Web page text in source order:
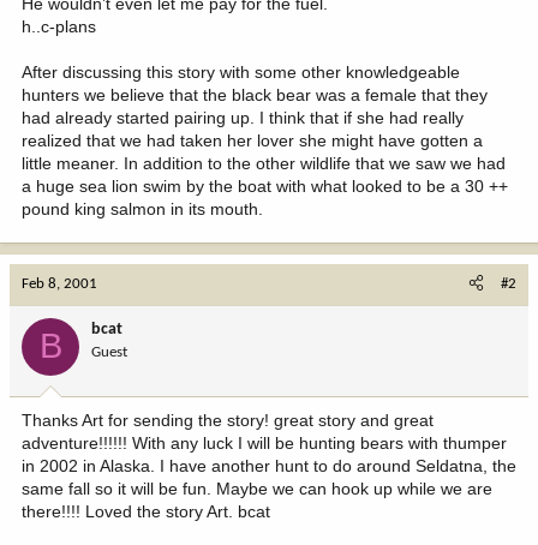
h..c-plans
After discussing this story with some other knowledgeable
hunters we believe that the black bear was a female that they
had already started pairing up. I think that if she had really
realized that we had taken her lover she might have gotten a
little meaner. In addition to the other wildlife that we saw we had
a huge sea lion swim by the boat with what looked to be a 30 ++
pound king salmon in its mouth.
Feb 8, 2001 #2
B bcat
Guest
Thanks Art for sending the story! great story and great
adventure!!!!!! With any luck I will be hunting bears with thumper
in 2002 in Alaska. I have another hunt to do around Seldatna, the
same fall so it will be fun. Maybe we can hook up while we are
there!!!! Loved the story Art. bcat